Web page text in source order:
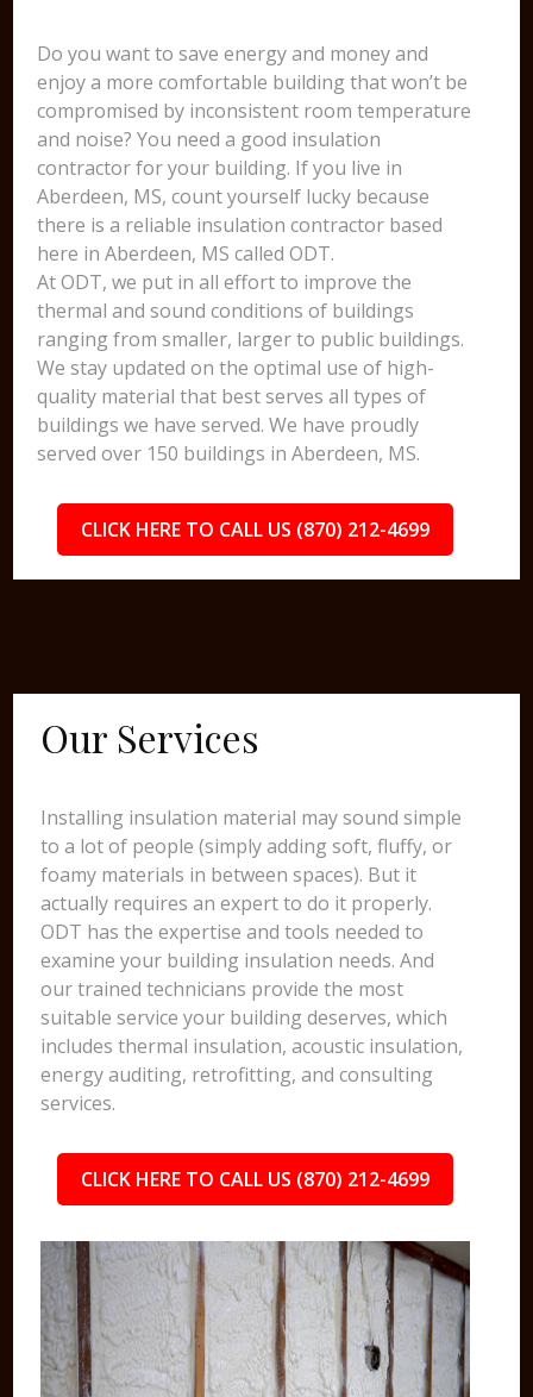
Do you want to save energy and money and
enjoy a more comfortable building that won’t be
compromised by inconsistent room temperature
and noise? You need a good insulation
contractor for your building. If you live in
Aberdeen, MS, count yourself lucky because
there is a reliable insulation contractor based
here in Aberdeen, MS called ODT.
At ODT, we put in all effort to improve the
thermal and sound conditions of buildings
ranging from smaller, larger to public buildings.
We stay updated on the optimal use of high-
quality material that best serves all types of
buildings we have served. We have proudly
served over 150 buildings in Aberdeen, MS.
CLICK HERE TO CALL US (870) 212-4699
Our Services
Installing insulation material may sound simple
to a lot of people (simply adding soft, fluffy, or
foamy materials in between spaces). But it
actually requires an expert to do it properly.
ODT has the expertise and tools needed to
examine your building insulation needs. And
our trained technicians provide the most
suitable service your building deserves, which
includes thermal insulation, acoustic insulation,
energy auditing, retrofitting, and consulting
services.
CLICK HERE TO CALL US (870) 212-4699